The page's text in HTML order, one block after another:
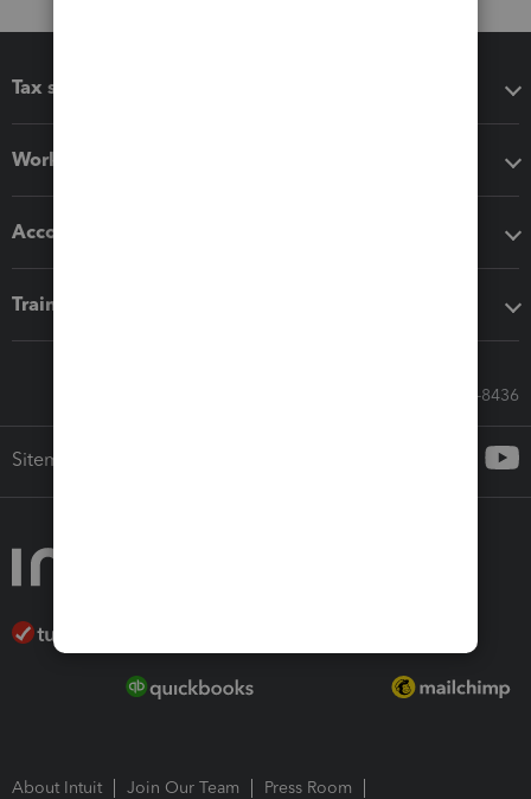
Tax software
Workflow add-ons
Accounting solutions
Training & support
Call Sales: 833-564-8436
Sitemap
About Intuit Join Our Team
Press Room